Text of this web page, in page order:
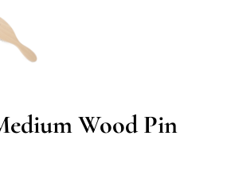
Wood Pin